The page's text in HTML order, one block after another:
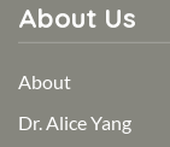
About Us
About
Dr. Alice Yang